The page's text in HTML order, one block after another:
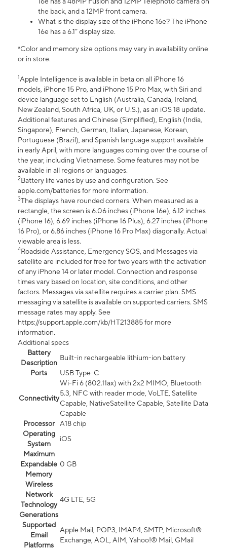
the back, and a 12MP front camera.
What is the display size of the iPhone 16e? The iPhone
16e has a 6.1” display size.
*Color and memory size options may vary in availability online
or in store.
1Apple Intelligence is available in beta on all iPhone 16
models, iPhone 15 Pro, and iPhone 15 Pro Max, with Siri and
device language set to English (Australia, Canada, Ireland,
New Zealand, South Africa, UK, or U.S.), as an iOS 18 update.
Additional features and Chinese (Simplified), English (India,
Singapore), French, German, Italian, Japanese, Korean,
Portuguese (Brazil), and Spanish language support available
in early April, with more languages coming over the course of
the year, including Vietnamese. Some features may not be
available in all regions or languages.
2Battery life varies by use and configuration. See
apple.com/batteries for more information.
3The displays have rounded corners. When measured as a
rectangle, the screen is 6.06 inches (iPhone 16e), 6.12 inches
(iPhone 16), 6.69 inches (iPhone 16 Plus), 6.27 inches (iPhone
16 Pro), or 6.86 inches (iPhone 16 Pro Max) diagonally. Actual
viewable area is less.
4Roadside Assistance, Emergency SOS, and Messages via
satellite are included for free for two years with the activation
of any iPhone 14 or later model. Connection and response
times vary based on location, site conditions, and other
factors. Messages via satellite requires a carrier plan. SMS
messaging via satellite is available on supported carriers. SMS
message rates may apply. See
https://support.apple.com/kb/HT213885 for more
information.
Additional specs
Battery
Description
Built-in rechargeable lithium-ion battery
Ports
USB Type-C
Connectivity
Wi-Fi 6 (802.11ax) with 2x2 MIMO, Bluetooth
5.3, NFC with reader mode, VoLTE, Satellite
Capable, NativeSatellite Capable, Satellite Data
Capable
Processor
A18 chip
Operating
System
iOS
Maximum
Expandable
Memory
0 GB
Wireless
Network
Technology
Generations
4G LTE, 5G
Supported
Email
Platforms
Apple Mail, POP3, IMAP4, SMTP, Microsoft®
Exchange, AOL, AIM, Yahoo!® Mail, GMail